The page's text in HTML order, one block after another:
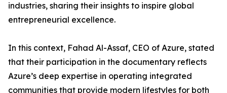
industries, sharing their insights to inspire global
entrepreneurial excellence.
​In this context, Fahad Al-Assaf, CEO of Azure, stated
that their participation in the documentary reflects
Azure’s deep expertise in operating integrated
communities that provide modern lifestyles for both